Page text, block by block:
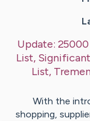
Update:
List,
List,
With the
shopping,